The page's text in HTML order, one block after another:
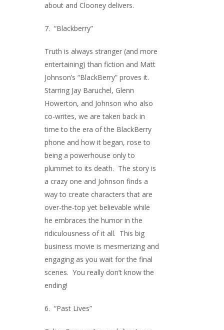
about and Clooney delivers.
7. “Blackberry”
Truth is always stranger (and more
entertaining) than fiction and Matt
Johnson’s “BlackBerry” proves it.
Starring Jay Baruchel, Glenn
Howerton, and Johnson who also
co-writes, we are taken back in
time to the era of the BlackBerry
phone and how it began, rose to
being a powerhouse only to
plummet to its death. The story is
a crazy one and Johnson finds a
way to create characters that are
over-the-top yet believable while
he embraces the humor in the
ridiculousness of it all. This big
business movie is mesmerizing and
engaging as you wait for the final
scenes. You really don’t know the
ending!
6. “Past Lives”